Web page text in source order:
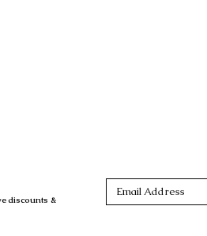
discounts &